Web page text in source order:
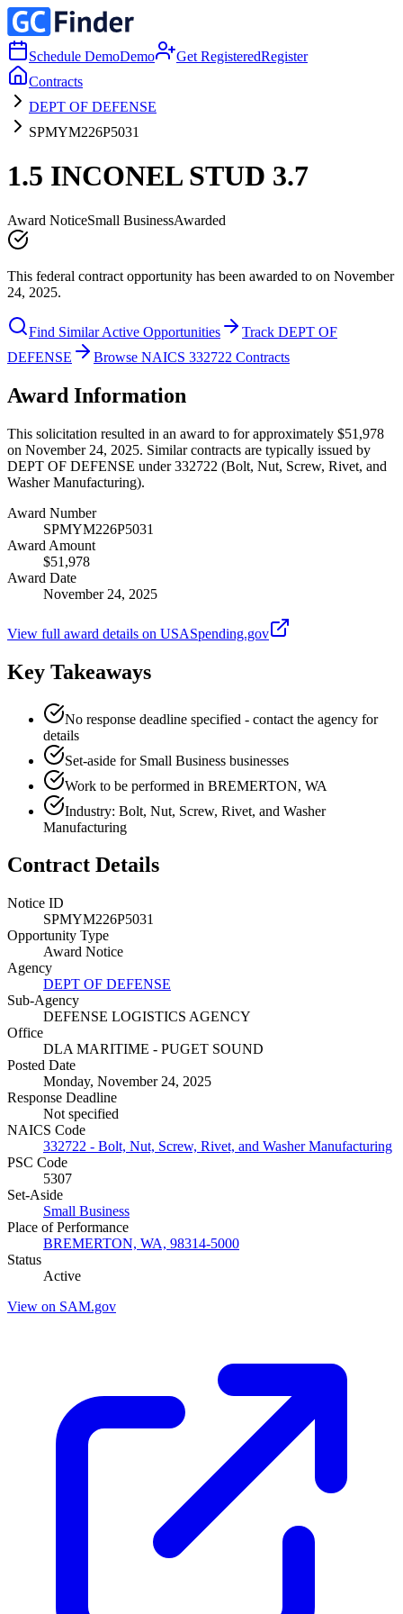
Schedule DemoDemo Get RegisteredRegister
Contracts
DEPT OF DEFENSE
SPMYM226P5031
1.5 INCONEL STUD 3.7
Award NoticeSmall BusinessAwarded
This federal contract opportunity has been awarded to on November
24, 2025.
Find Similar Active Opportunities
Track DEPT OF
DEFENSE
Browse NAICS 332722 Contracts
Award Information
This solicitation resulted in an award to for approximately $51,978
on November 24, 2025. Similar contracts are typically issued by
DEPT OF DEFENSE under 332722 (Bolt, Nut, Screw, Rivet, and
Washer Manufacturing).
Award Number
SPMYM226P5031
Award Amount
$51,978
Award Date
November 24, 2025
View full award details on USASpending.gov
Key Takeaways
No response deadline specified - contact the agency for
details
Set-aside for Small Business businesses
Work to be performed in BREMERTON, WA
Industry: Bolt, Nut, Screw, Rivet, and Washer
Manufacturing
Contract Details
Notice ID
SPMYM226P5031
Opportunity Type
Award Notice
Agency
DEPT OF DEFENSE
Sub-Agency
DEFENSE LOGISTICS AGENCY
Office
DLA MARITIME - PUGET SOUND
Posted Date
Monday, November 24, 2025
Response Deadline
Not specified
NAICS Code
332722 - Bolt, Nut, Screw, Rivet, and Washer Manufacturing
PSC Code
5307
Set-Aside
Small Business
Place of Performance
BREMERTON, WA, 98314-5000
Status
Active
View on SAM.gov